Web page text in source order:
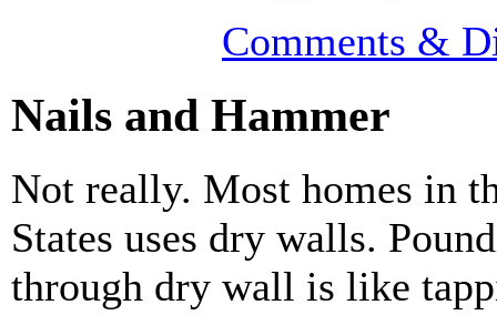
Comments &
Nails and Hammer
Not really. Most homes in
States uses dry walls.
through dry wall is like